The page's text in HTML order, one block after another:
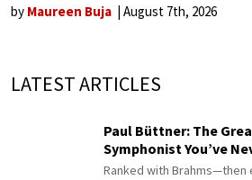
by Maureen Buja August 7th, 2026
LATEST ARTICLES
Paul Büttner: The
Symphonist You’ve
Ranked with Brahms—then